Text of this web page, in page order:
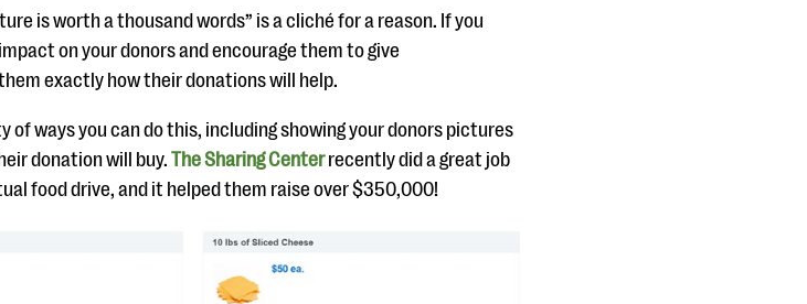
is worth a thousand words” is a cliché for a reason. If you
on your donors and encourage them to give
exactly how their donations will help.
of ways you can do this, including showing your donors pictures
donation will buy. The Sharing Centerrecently did a great job
food drive, and it helped them raise over $350,000!